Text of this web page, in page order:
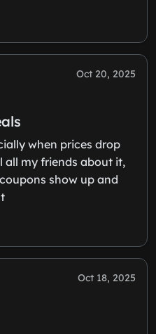
Oct 20, 2025
when prices drop
my friends about it,
show up and
Oct 18, 2025